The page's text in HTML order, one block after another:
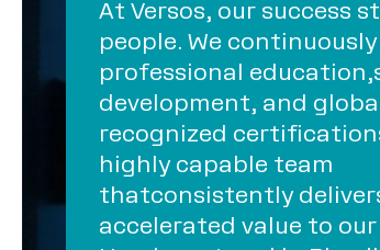
At Versos, our success
people. We
professional
development, and
recognized
highly capable team
thatconsistently
accelerated value to